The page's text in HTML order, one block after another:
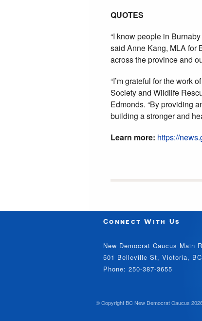
QUOTES
“I know people in
said Anne Kang, MLA for
across the province and
“I’m grateful for the work
Society and Wildlife
Edmonds. “By providing
building a stronger and
Learn more: https://
Connect With Us
New Democrat Caucus Main
501 Belleville St, Victoria,
Phone: 250-387-3655
© Copyright BC New Democrat Caucus